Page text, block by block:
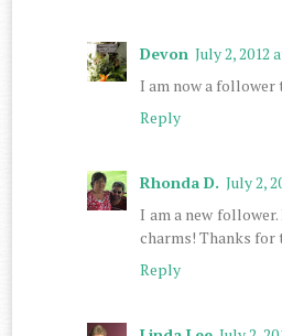
Devon July 2, 2012
I am now a follower
Reply
Rhonda D. July 2,
I am a new
charms! Thanks for
Reply